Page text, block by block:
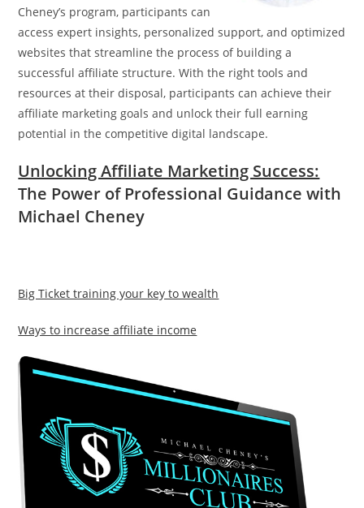
Cheney’s program, participants can
access expert insights, personalized support, and optimized
websites that streamline the process of building a
successful affiliate structure. With the right tools and
resources at their disposal, participants can achieve their
affiliate marketing goals and unlock their full earning
potential in the competitive digital landscape.
Unlocking Affiliate Marketing Success:
The Power of Professional Guidance with
Michael Cheney
Big Ticket training your key to wealth
Ways to increase affiliate income